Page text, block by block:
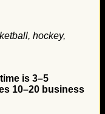
hockey,
is 3–5
10–20 business